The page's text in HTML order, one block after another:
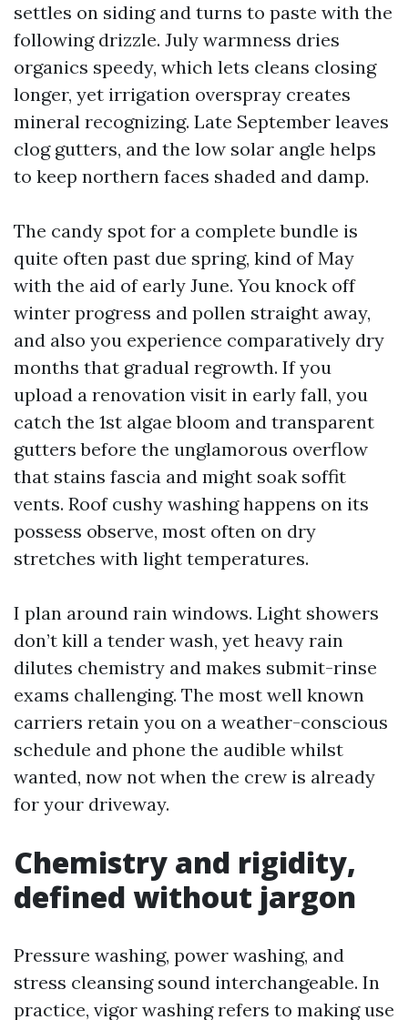
settles on siding and turns to paste with the
following drizzle. July warmness dries
organics speedy, which lets cleans closing
longer, yet irrigation overspray creates
mineral recognizing. Late September leaves
clog gutters, and the low solar angle helps
to keep northern faces shaded and damp.
The candy spot for a complete bundle is
quite often past due spring, kind of May
with the aid of early June. You knock off
winter progress and pollen straight away,
and also you experience comparatively dry
months that gradual regrowth. If you
upload a renovation visit in early fall, you
catch the 1st algae bloom and transparent
gutters before the unglamorous overflow
that stains fascia and might soak soffit
vents. Roof cushy washing happens on its
possess observe, most often on dry
stretches with light temperatures.
I plan around rain windows. Light showers
don’t kill a tender wash, yet heavy rain
dilutes chemistry and makes submit-rinse
exams challenging. The most well known
carriers retain you on a weather-conscious
schedule and phone the audible whilst
wanted, now not when the crew is already
for your driveway.
Chemistry and rigidity,
defined without jargon
Pressure washing, power washing, and
stress cleansing sound interchangeable. In
practice, vigor washing refers to making use